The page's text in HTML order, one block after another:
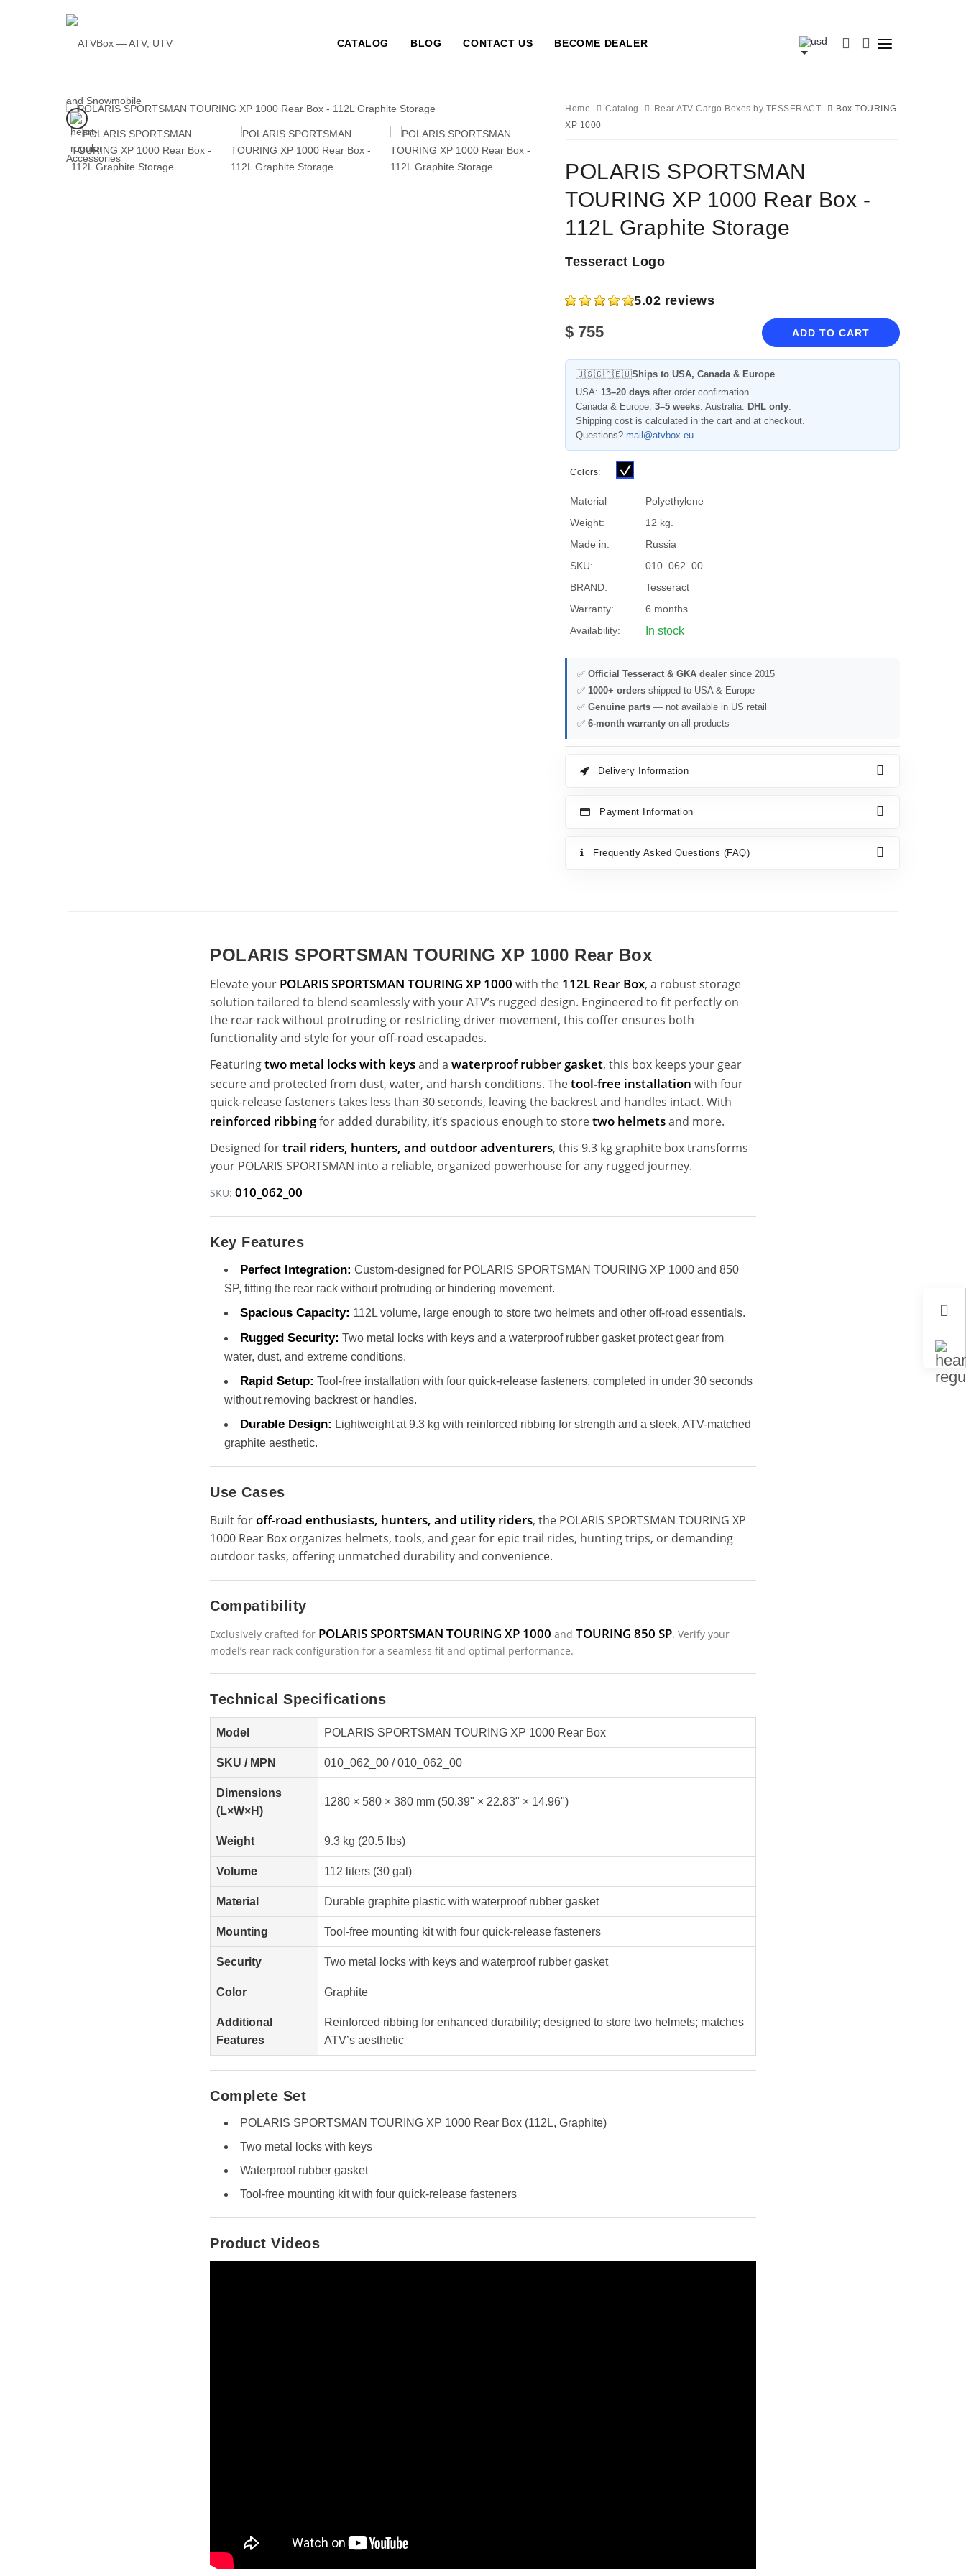
CATALOG BLOG CONTACT US BECOME DEALER
Home Catalog Rear ATV Cargo Boxes by TESSERACT
Box TOURING
XP 1000
POLARIS SPORTSMAN
TOURING XP 1000 Rear Box -
112L Graphite Storage
Tesseract Logo
5.02 reviews
$ 755 ADD TO CART
🇺🇸🇨🇦🇪🇺Ships to USA, Canada & Europe
USA:13–20 days after order confirmation.
Canada & Europe:3–5 weeks. Australia: DHL only.
Shipping cost is calculated in the cart and at checkout.
Questions? mail@atvbox.eu
Colors:
Material
Polyethylene
Weight:
12 kg.
Made in:
Russia
SKU:
010_062_00
BRAND:
Tesseract
Warranty:
6 months
Availability:
In stock
✅Official Tesseract & GKA dealer since 2015
✅1000+ orders shipped to USA & Europe
✅Genuine parts — not available in US retail
✅6-month warranty on all products
Delivery Information
Payment Information
Frequently Asked Questions (FAQ)
POLARIS SPORTSMAN TOURING XP 1000 Rear Box
Elevate your POLARIS SPORTSMAN TOURING XP 1000 with the 112L Rear Box, a robust storage
solution tailored to blend seamlessly with your ATV’s rugged design. Engineered to fit perfectly on
the rear rack without protruding or restricting driver movement, this coffer ensures both
functionality and style for your off-road escapades.
Featuringtwo metal locks with keysand a waterproof rubber gasket, this box keeps your gear
secure and protected from dust, water, and harsh conditions. Thetool-free installation with four
quick-release fasteners takes less than 30 seconds, leaving the backrest and handles intact. With
reinforced ribbingfor added durability, it’s spacious enough to storetwo helmetsand more.
Designed fortrail riders, hunters, and outdoor adventurers, this 9.3 kg graphite box transforms
your POLARIS SPORTSMAN into a reliable, organized powerhouse for any rugged journey.
SKU: 010_062_00
Key Features
Perfect Integration: Custom-designed for POLARIS SPORTSMAN TOURING XP 1000 and 850
SP, fitting the rear rack without protruding or hindering movement.
Spacious Capacity: 112L volume, large enough to store two helmets and other off-road essentials.
Rugged Security: Two metal locks with keys and a waterproof rubber gasket protect gear from
water, dust, and extreme conditions.
Rapid Setup: Tool-free installation with four quick-release fasteners, completed in under 30 seconds
without removing backrest or handles.
Durable Design: Lightweight at 9.3 kg with reinforced ribbing for strength and a sleek, ATV-matched
graphite aesthetic.
Use Cases
Built foroff-road enthusiasts, hunters, and utility riders, the POLARIS SPORTSMAN TOURING XP
1000 Rear Box organizes helmets, tools, and gear for epic trail rides, hunting trips, or demanding
outdoor tasks, offering unmatched durability and convenience.
Compatibility
Exclusively crafted for POLARIS SPORTSMAN TOURING XP 1000 and TOURING 850 SP. Verify your
model’s rear rack configuration for a seamless fit and optimal performance.
Technical Specifications
Model POLARIS SPORTSMAN TOURING XP 1000 Rear Box
SKU / MPN 010_062_00 / 010_062_00
Dimensions
(L×W×H)
1280 × 580 × 380 mm (50.39" × 22.83" × 14.96")
Weight 9.3 kg (20.5 lbs)
Volume 112 liters (30 gal)
Material Durable graphite plastic with waterproof rubber gasket
Mounting Tool-free mounting kit with four quick-release fasteners
Security Two metal locks with keys and waterproof rubber gasket
Color Graphite
Additional
Features
Reinforced ribbing for enhanced durability; designed to store two helmets; matches
ATV’s aesthetic
Complete Set
POLARIS SPORTSMAN TOURING XP 1000 Rear Box (112L, Graphite)
Two metal locks with keys
Waterproof rubber gasket
Tool-free mounting kit with four quick-release fasteners
Product Videos